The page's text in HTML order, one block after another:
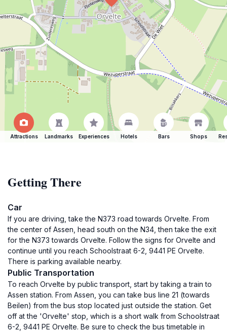
Attractions Landmarks Experiences Hotels Bars Shops
Getting There
Car
If you are driving, take the N373 road towards Orvelte. From
the center of Assen, head south on the N34, then take the exit
for the N373 towards Orvelte. Follow the signs for Orvelte and
continue until you reach Schoolstraat 6-2, 9441 PE Orvelte.
There is parking available nearby.
Public Transportation
To reach Orvelte by public transport, start by taking a train to
Assen station. From Assen, you can take bus line 21 (towards
Beilen) from the bus stop located just outside the station. Get
off at the 'Orvelte' stop, which is a short walk from Schoolstraat
6-2, 9441 PE Orvelte. Be sure to check the bus timetable in